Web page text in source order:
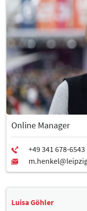
Online Manager
Luisa Göhler